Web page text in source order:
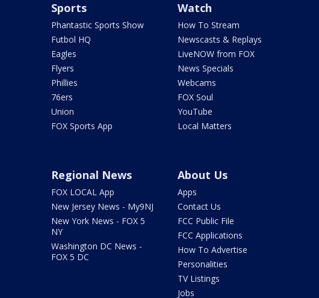
Sports
Phantastic Sports Show
Futbol HQ
Eagles
Flyers
Phillies
76ers
Union
FOX Sports App
Watch
How To Stream
Newscasts & Replays
LiveNOW from FOX
News Specials
Webcams
FOX Soul
YouTube
Local Matters
Regional News
FOX LOCAL App
New Jersey News - My9NJ
New York News - FOX 5
NY
Washington DC News -
FOX 5 DC
About Us
Apps
Contact Us
FCC Public File
FCC Applications
How To Advertise
Personalities
TV Listings
Jobs